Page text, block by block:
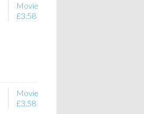
Movie
£3.58
Movie
£3.58